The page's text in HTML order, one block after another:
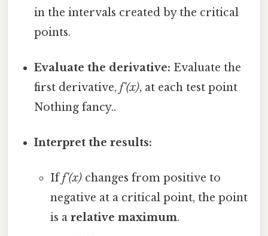
in the intervals created by the critical
points.
Evaluate the derivative: Evaluate the
first derivative,f'(x), at each test point
Nothing fancy..
Interpret the results:
Iff'(x)changes from positive to
negative at a critical point, the point
is a relative maximum.